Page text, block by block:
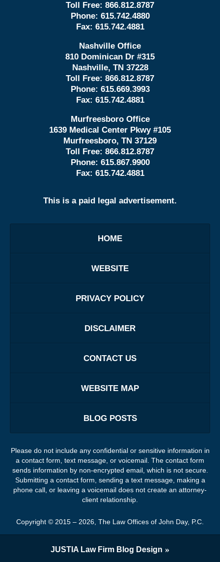
Toll Free: 866.812.8787
Phone: 615.742.4880
Fax: 615.742.4881
Nashville Office
810 Dominican Dr #315
Nashville, TN 37228
Toll Free: 866.812.8787
Phone: 615.669.3993
Fax: 615.742.4881
Murfreesboro Office
1639 Medical Center Pkwy #105
Murfreesboro, TN 37129
Toll Free: 866.812.8787
Phone: 615.867.9900
Fax: 615.742.4881
This is a paid legal advertisement.
HOME
WEBSITE
PRIVACY POLICY
DISCLAIMER
CONTACT US
WEBSITE MAP
BLOG POSTS
Please do not include any confidential or sensitive information in
a contact form, text message, or voicemail. The contact form
sends information by non-encrypted email, which is not secure.
Submitting a contact form, sending a text message, making a
phone call, or leaving a voicemail does not create an attorney-
client relationship.
Copyright © 2015 – 2026 The Law Offices of John Day, P.C.
JUSTIA Law Firm Blog Design